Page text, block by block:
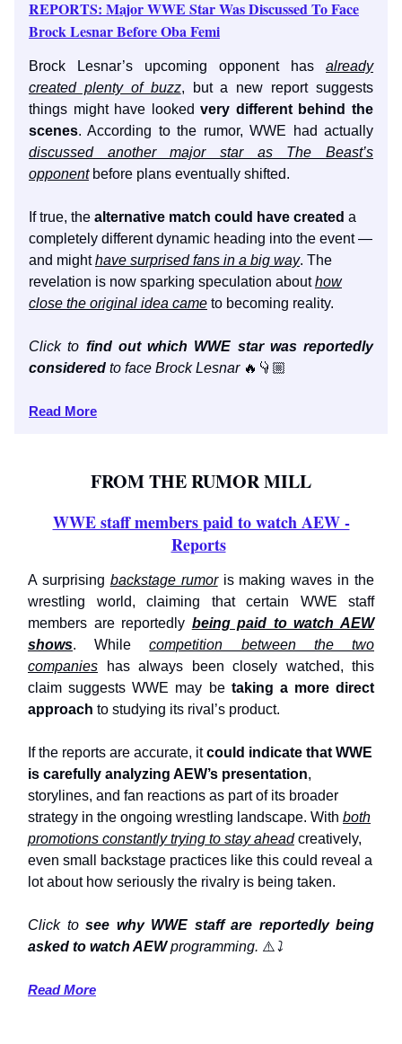
REPORTS: Major WWE Star Was Discussed To Face
Brock Lesnar Before Oba Femi
Brock Lesnar’s upcoming opponent has already
created plenty of buzz, but a new report suggests
things might have lookedvery different behind the
scenes. According to the rumor, WWE had actually
discussed another major star as The Beast’s
opponentbefore plans eventually shifted.
If true, the alternative match could have created a
completely different dynamic heading into the event —
and mighthave surprised fans in a big way. The
revelation is now sparking speculation abouthow
close the original idea came to becoming reality.
Click to find out which WWE star was reportedly
considered to face Brock Lesnar 🔥👇🏼
Read More
FROM THE RUMOR MILL
WWE staff members paid to watch AEW -
Reports
A surprising backstage rumoris making waves in the
wrestling world, claiming that certain WWE staff
members are reportedly being paid to watch AEW
shows. Whilecompetition between the two
companies has always been closely watched, this
claim suggests WWE may be taking a more direct
approach to studying its rival’s product.
If the reports are accurate, itcould indicate that WWE
is carefully analyzing AEW’s presentation,
storylines, and fan reactions as part of its broader
strategy in the ongoing wrestling landscape. With both
promotions constantly trying to stay aheadcreatively,
even small backstage practices like this could reveal a
lot about how seriously the rivalry is being taken.
Click to see why WWE staff are reportedly being
asked to watch AEWprogramming. ⚠️⤵️
Read More